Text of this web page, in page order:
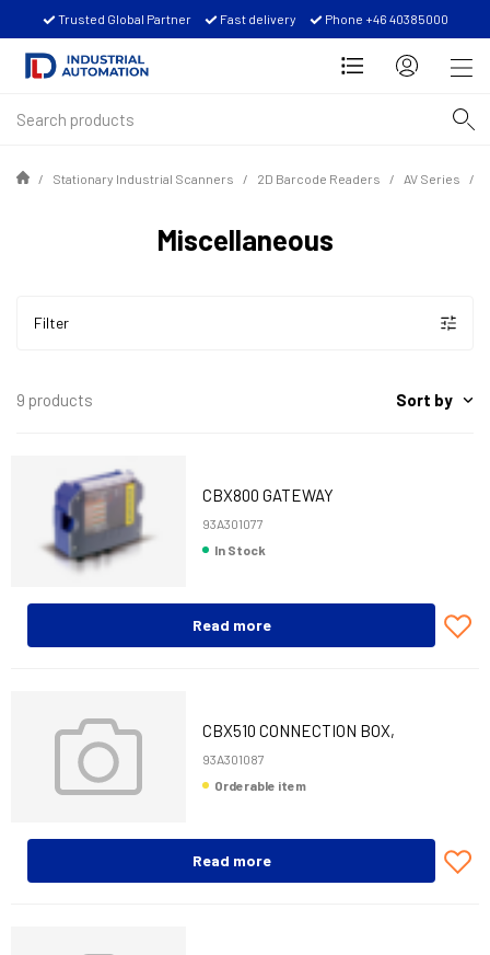
Trusted Global Partner Fast delivery Phone +46 40385000
Stationary Industrial Scanners 2D Barcode Readers AV Series
Miscellaneous
Filter
9 products Sort by
CBX800 GATEWAY
93A301077
In Stock
Read more
CBX510 CONNECTION BOX,
93A301087
Orderable item
Read more